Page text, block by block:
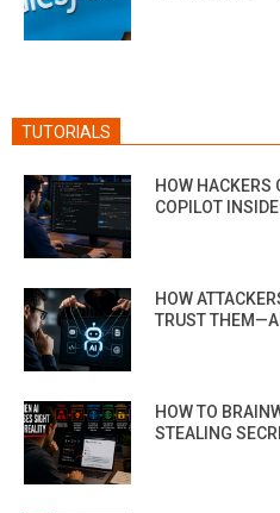
TUTORIALS
HOW HACKERS
COPILOT
HOW
TRUST
HOW TO
STEALING